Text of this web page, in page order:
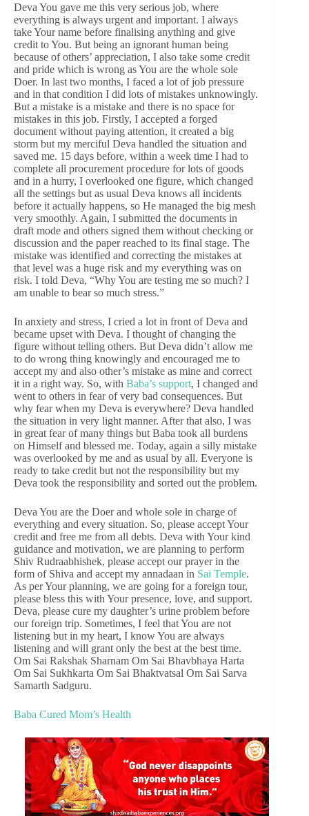
Deva You gave me this very serious job, where
everything is always urgent and important. I always
take Your name before finalising anything and give
credit to You. But being an ignorant human being
because of others’ appreciation, I also take some credit
and pride which is wrong as You are the whole sole
Doer. In last two months, I faced a lot of job pressure
and in that condition I did lots of mistakes unknowingly.
But a mistake is a mistake and there is no space for
mistakes in this job. Firstly, I accepted a forged
document without paying attention, it created a big
storm but my merciful Deva handled the situation and
saved me. 15 days before, within a week time I had to
complete all procurement procedure for lots of goods
and in a hurry, I overlooked one figure, which changed
all the settings but as usual Deva knows all incidents
before it actually happens, so He managed the big mesh
very smoothly. Again, I submitted the documents in
draft mode and others signed them without checking or
discussion and the paper reached to its final stage. The
mistake was identified and correcting the mistakes at
that level was a huge risk and my everything was on
risk. I told Deva, “Why You are testing me so much? I
am unable to bear so much stress.”
In anxiety and stress, I cried a lot in front of Deva and
became upset with Deva. I thought of changing the
figure without telling others. But Deva didn’t allow me
to do wrong thing knowingly and encouraged me to
accept my and also other’s mistake as mine and correct
it in a right way. So, with Baba’s support, I changed and
went to others in fear of very bad consequences. But
why fear when my Deva is everywhere? Deva handled
the situation in very light manner. After that also, I was
in great fear of many things but Baba took all burdens
on Himself and blessed me. Today, again a silly mistake
was overlooked by me and as usual by all. Everyone is
ready to take credit but not the responsibility but my
Deva took the responsibility and sorted out the problem.
Deva You are the Doer and whole sole in charge of
everything and every situation. So, please accept Your
credit and free me from all debts. Deva with Your kind
guidance and motivation, we are planning to perform
Shiv Rudraabhishek, please accept our prayer in the
form of Shiva and accept my annadaan in Sai Temple.
As per Your planning, we are going for a foreign tour,
please bless this with Your presence, love, and support.
Deva, please cure my daughter’s urine problem before
our foreign trip. Sometimes, I feel that You are not
listening but in my heart, I know You are always
listening and will grant only the best at the best time.
Om Sai Rakshak Sharnam Om Sai Bhavbhaya Harta
Om Sai Sukhkarta Om Sai Bhaktvatsal Om Sai Sarva
Samarth Sadguru.
Baba Cured Mom’s Health